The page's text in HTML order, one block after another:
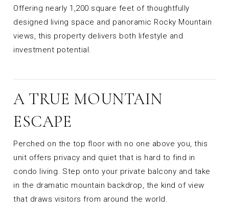
Offering nearly 1,200 square feet of thoughtfully
designed living space and panoramic Rocky Mountain
views, this property delivers both lifestyle and
investment potential.
A TRUE MOUNTAIN
ESCAPE
Perched on the top floor with no one above you, this
unit offers privacy and quiet that is hard to find in
condo living. Step onto your private balcony and take
in the dramatic mountain backdrop, the kind of view
that draws visitors from around the world.